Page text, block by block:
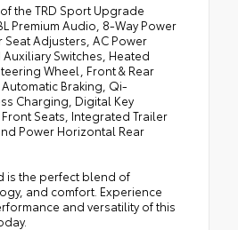
the TRD Sport Upgrade
Premium Audio, 8-Way Power
Seat Adjusters, AC Power
Switches, Heated
Wheel, Front & Rear
Braking, Qi-
Charging, Digital Key
Seats, Integrated Trailer
Power Horizontal Rear
is the perfect blend of
and comfort. Experience
and versatility of this